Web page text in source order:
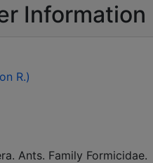
Information
R.)
Ants. Family Formicidae.